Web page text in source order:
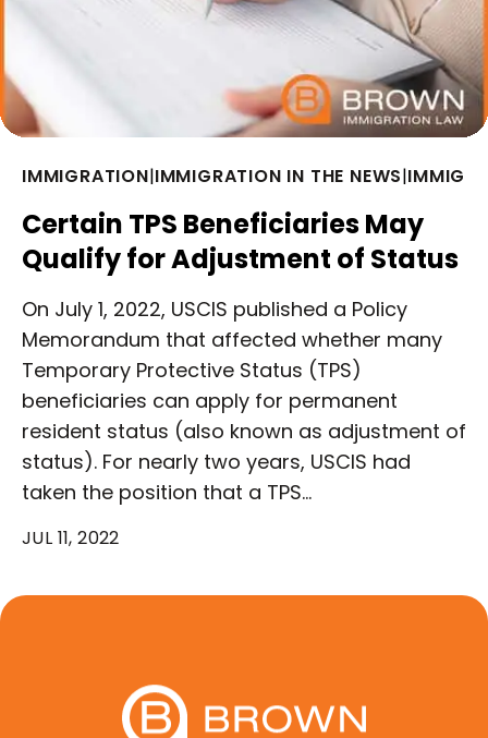
IMMIGRATION|IMMIGRATION IN THE NEWS|
Certain TPS Beneficiaries May
Qualify for Adjustment of Status
On July 1, 2022, USCIS published a Policy
Memorandum that affected whether many
Temporary Protective Status (TPS)
beneficiaries can apply for permanent
resident status (also known as adjustment of
status). For nearly two years, USCIS had
taken the position that a TPS…
JUL 11, 2022